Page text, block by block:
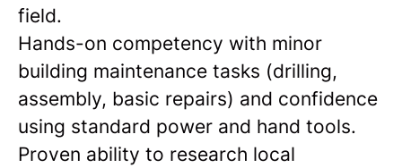
field.
Hands-on competency with minor
building maintenance tasks (drilling,
assembly, basic repairs) and confidence
using standard power and hand tools.
Proven ability to research local